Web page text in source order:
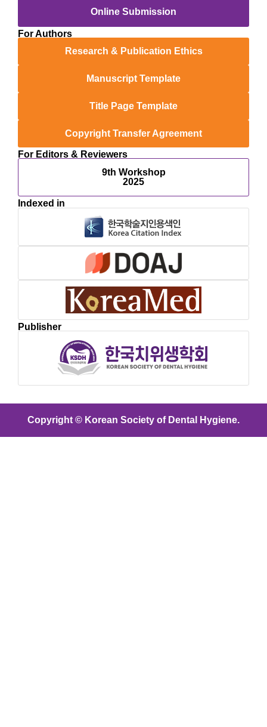
Online Submission
For Authors
Research & Publication Ethics
Manuscript Template
Title Page Template
Copyright Transfer Agreement
For Editors & Reviewers
9th Workshop
2025
Indexed in
Publisher
Copyright © Korean Society of Dental Hygiene.